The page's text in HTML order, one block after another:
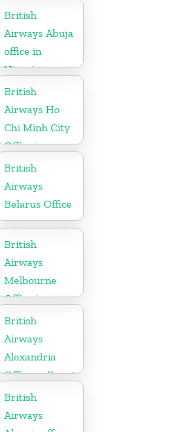
British
Airways Abuja
office in
Nigeria
British
Airways Ho
Chi Minh City
Office in
Vietnam
British
Airways
Belarus Office
British
Airways
Melbourne
Office in
Australia
British
Airways
Alexandria
Office in Egypt
British
Airways